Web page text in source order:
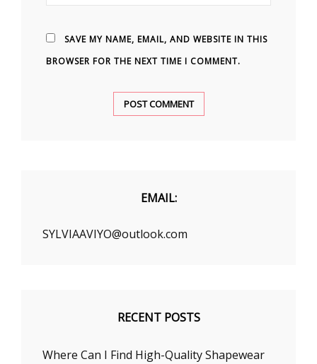
SAVE MY NAME, EMAIL, AND WEBSITE IN THIS
BROWSER FOR THE NEXT TIME I COMMENT.
EMAIL:
SYLVIAAVIYO@outlook.com
RECENT POSTS
Where Can I Find High-Quality Shapewear